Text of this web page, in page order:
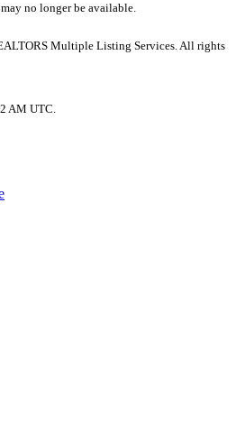
no longer be available.
Multiple Listing Services. All rights
AM UTC.